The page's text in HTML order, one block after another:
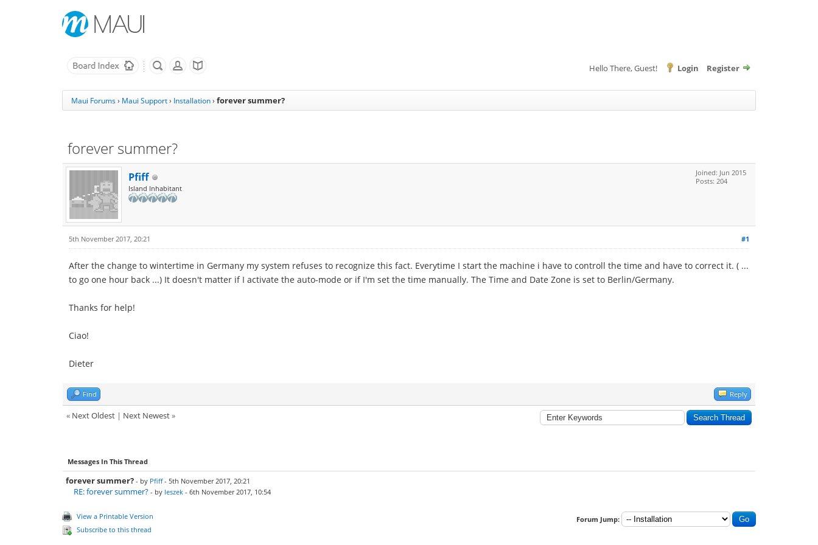
Hello There, Guest! Login Register
Maui Forums› Maui Support› Installation› forever summer?
forever summer?
Pfiff
Island Inhabitant
Joined: Jun 2015
Posts: 204
#1
5th November 2017, 20:21
After the change to wintertime in Germany my system refuses to recognize this fact. Everytime I start the machine i have to controll the time and have to correct it. ( ...
to go one hour back ...) It doesn't matter if I activate the auto-mode or if I'm set the time manually. The Time and Date Zone is set to Berlin/Germany.
Thanks for help!
Ciao!
Dieter
Find Reply
« Next Oldest | Next Newest»
Messages In This Thread
forever summer? - by Pfiff- 5th November 2017, 20:21
RE: forever summer? - by leszek - 6th November 2017, 10:54
View a Printable Version
Subscribe to this thread
Forum Jump: